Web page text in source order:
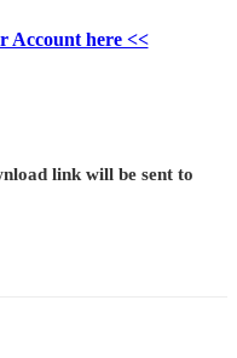
Account here <<
link will be sent to